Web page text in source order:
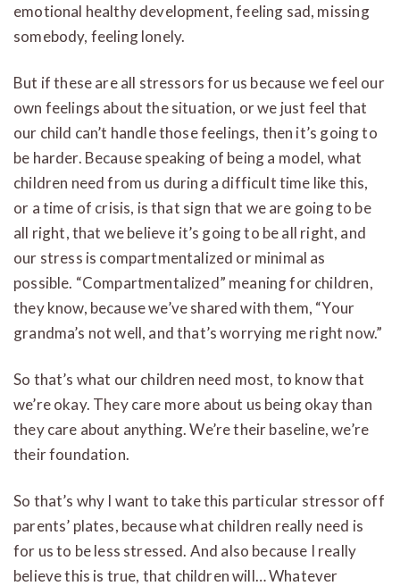
emotional healthy development, feeling sad, missing
somebody, feeling lonely.
But if these are all stressors for us because we feel our
own feelings about the situation, or we just feel that
our child can’t handle those feelings, then it’s going to
be harder. Because speaking of being a model, what
children need from us during a difficult time like this,
or a time of crisis, is that sign that we are going to be
all right, that we believe it’s going to be all right, and
our stress is compartmentalized or minimal as
possible. “Compartmentalized” meaning for children,
they know, because we’ve shared with them, “Your
grandma’s not well, and that’s worrying me right now.”
So that’s what our children need most, to know that
we’re okay. They care more about us being okay than
they care about anything. We’re their baseline, we’re
their foundation.
So that’s why I want to take this particular stressor off
parents’ plates, because what children really need is
for us to be less stressed. And also because I really
believe this is true, that children will… Whatever